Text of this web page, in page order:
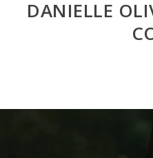
DANIELLE